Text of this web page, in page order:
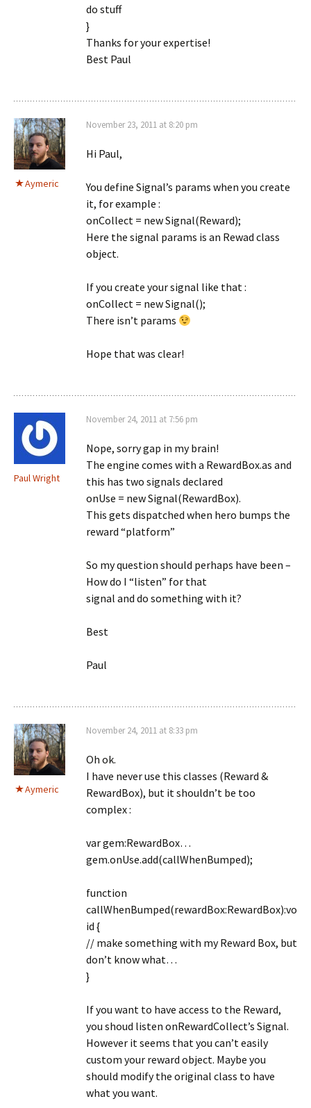
do stuff
}
Thanks for your expertise!
Best Paul
Aymeric
November 23, 2011 at 8:20 pm
Hi Paul,
You define Signal’s params when you create
it, for example :
onCollect = new Signal(Reward);
Here the signal params is an Rewad class
object.
If you create your signal like that :
onCollect = new Signal();
There isn’t params
Hope that was clear!
Paul Wright
November 24, 2011 at 7:56 pm
Nope, sorry gap in my brain!
The engine comes with a RewardBox.as and
this has two signals declared
onUse = new Signal(RewardBox).
This gets dispatched when hero bumps the
reward “platform”
So my question should perhaps have been –
How do I “listen” for that
signal and do something with it?
Best
Paul
Aymeric
November 24, 2011 at 8:33 pm
Oh ok.
I have never use this classes (Reward &
RewardBox), but it shouldn’t be too
complex :
var gem:RewardBox…
gem.onUse.add(callWhenBumped);
function
callWhenBumped(rewardBox:RewardBox):vo
id {
// make something with my Reward Box, but
don’t know what…
}
If you want to have access to the Reward,
you shoud listen onRewardCollect’s Signal.
However it seems that you can’t easily
custom your reward object. Maybe you
should modify the original class to have
what you want.